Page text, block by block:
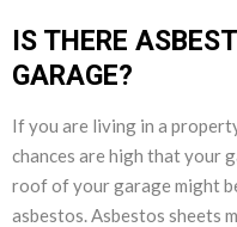
IS THERE
GARAGE?
If you are living in a
chances are high that your
roof of your garage might
asbestos. Asbestos sheets